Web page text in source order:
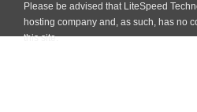
Please be advised that LiteSpeed
hosting company and, as such, has no
this site.